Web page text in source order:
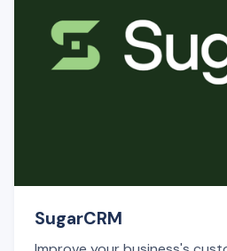
SugarCRM